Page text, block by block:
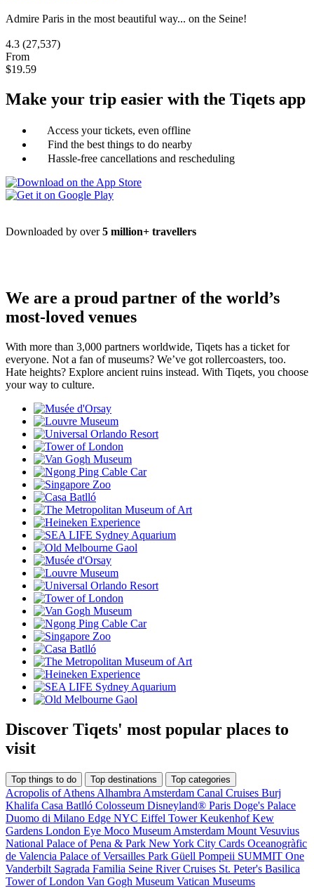
Admire Paris in the most beautiful way... on the Seine!
4.3 (27,537)
From
$19.59
Make your trip easier with the Tiqets app
Access your tickets, even offline
Find the best things to do nearby
Hassle-free cancellations and rescheduling
Downloaded by over5 million+ travellers
We are a proud partner of the world’s
most-loved venues
With more than 3,000 partners worldwide, Tiqets has a ticket for
everyone. Not a fan of museums? We’ve got rollercoasters, too.
Hate heights? Explore ancient ruins instead. With Tiqets, you choose
your way to culture.
Discover Tiqets' most popular places to
visit
Top things to do Top destinations Top categories
Acropolis of Athens Alhambra Amsterdam Canal Cruises Burj
Khalifa Casa Batlló Colosseum Disneyland® Paris Doge's Palace
Duomo di Milano Edge NYC Eiffel TowerKeukenhofKew
Gardens London Eye Moco Museum Amsterdam Mount Vesuvius
National Palace of Pena & Park New York City Cards Oceanogràfic
de Valencia Palace of Versailles Park Güell Pompeii SUMMIT One
Vanderbilt Sagrada Familia Seine River Cruises St. Peter's Basilica
Tower of London Van Gogh Museum Vatican Museums